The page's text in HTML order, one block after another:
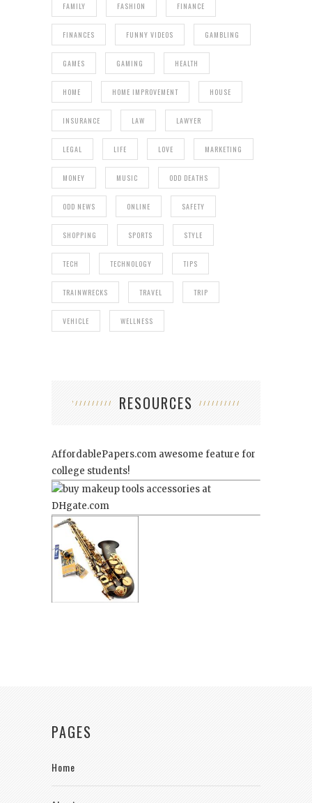
FAMILY FASHION FINANCE
FINANCES FUNNY VIDEOS GAMBLING
GAMES GAMING HEALTH
HOME HOME IMPROVEMENT HOUSE
INSURANCE LAW LAWYER
LEGAL LIFE LOVE MARKETING
MONEY MUSIC ODD DEATHS
ODD NEWS ONLINE SAFETY
SHOPPING SPORTS STYLE
TECH TECHNOLOGY TIPS
TRAINWRECKS TRAVEL TRIP
VEHICLE WELLNESS
RESOURCES
AffordablePapers.com awesome feature for
college students!
PAGES
Home